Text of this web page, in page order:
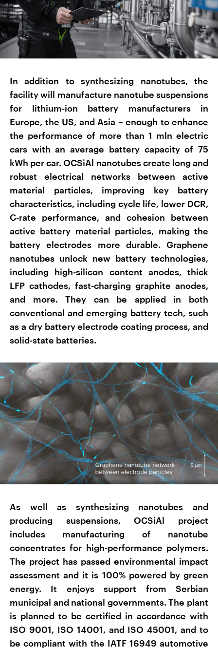
In addition to synthesizing nanotubes, the
facility will manufacture nanotube suspensions
for lithium-ion battery manufacturers in
Europe, the US, and Asia – enough to enhance
the performance of more than 1 mln electric
cars with an average battery capacity of 75
kWh per car. OCSiAl nanotubes create long and
robust electrical networks between active
material particles, improving key battery
characteristics, including cycle life, lower DCR,
C-rate performance, and cohesion between
active battery material particles, making the
battery electrodes more durable. Graphene
nanotubes unlock new battery technologies,
including high-silicon content anodes, thick
LFP cathodes, fast-charging graphite anodes,
and more. They can be applied in both
conventional and emerging battery tech, such
as a dry battery electrode coating process, and
solid-state batteries.
As well as synthesizing nanotubes and
producing suspensions, OCSiAl project
includes manufacturing of nanotube
concentrates for high-performance polymers.
The project has passed environmental impact
assessment and it is 100% powered by green
energy. It enjoys support from Serbian
municipal and national governments. The plant
is planned to be certified in accordance with
ISO 9001, ISO 14001, and ISO 45001, and to
be compliant with the IATF 16949 automotive